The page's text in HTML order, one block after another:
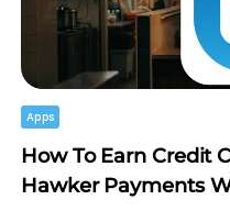
Apps
How To Earn Credit
Hawker Payments